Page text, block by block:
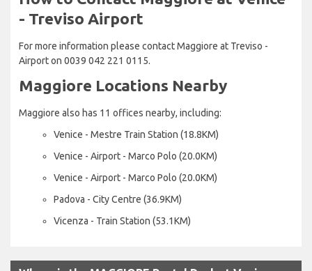
- Treviso Airport
For more information please contact Maggiore at Treviso -
Airport on 0039 042 221 0115.
Maggiore Locations Nearby
Maggiore also has 11 offices nearby, including:
Venice - Mestre Train Station (18.8KM)
Venice - Airport - Marco Polo (20.0KM)
Venice - Airport - Marco Polo (20.0KM)
Padova - City Centre (36.9KM)
Vicenza - Train Station (53.1KM)